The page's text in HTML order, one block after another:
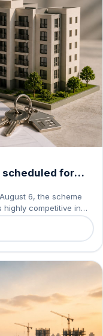
scheduled for
6, the scheme
competitive in